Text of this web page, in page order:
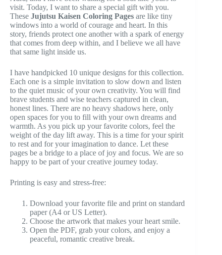
visit. Today, I want to share a special gift with you.
These Jujutsu Kaisen Coloring Pages are like tiny
windows into a world of courage and heart. In this
story, friends protect one another with a spark of energy
that comes from deep within, and I believe we all have
that same light inside us.
I have handpicked 10 unique designs for this collection.
Each one is a simple invitation to slow down and listen
to the quiet music of your own creativity. You will find
brave students and wise teachers captured in clean,
honest lines. There are no heavy shadows here, only
open spaces for you to fill with your own dreams and
warmth. As you pick up your favorite colors, feel the
weight of the day lift away. This is a time for your spirit
to rest and for your imagination to dance. Let these
pages be a bridge to a place of joy and focus. We are so
happy to be part of your creative journey today.
Printing is easy and stress-free:
Download your favorite file and print on standard
paper (A4 or US Letter).
Choose the artwork that makes your heart smile.
Open the PDF, grab your colors, and enjoy a
peaceful, romantic creative break.